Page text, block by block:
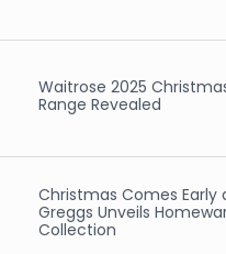
Waitrose 2025
Range Revealed
Christmas Comes Early
Greggs Unveils
Collection